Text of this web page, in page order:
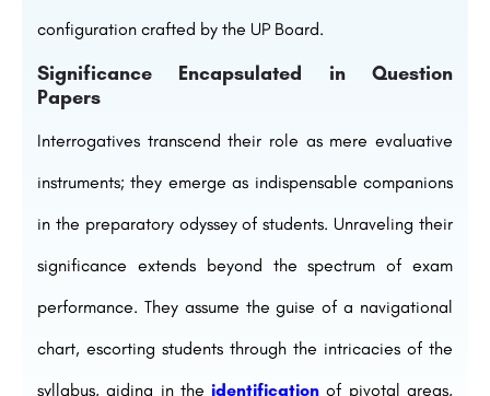
configuration crafted by the UP Board.
Significance Encapsulated in Question
Papers
Interrogatives transcend their role as mere evaluative
instruments; they emerge as indispensable companions
in the preparatory odyssey of students. Unraveling their
significance extends beyond the spectrum of exam
performance. They assume the guise of a navigational
chart, escorting students through the intricacies of the
syllabus, aiding in the identification of pivotal areas,